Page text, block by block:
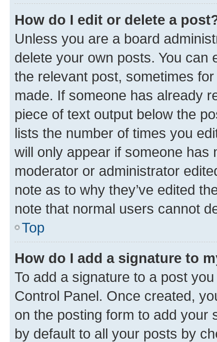
How do I edit or delete a
Unless you are a board
delete your own posts. You can
the relevant post, sometimes
made. If someone has already
piece of text output below the
lists the number of times you
will only appear if someone has
moderator or administrator
note as to why they’ve edited
note that normal users cannot
Top
How do I add a signature to
To add a signature to a post
Control Panel. Once created,
on the posting form to add your
by default to all your posts by